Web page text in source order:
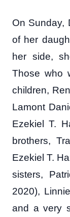
On Sunday,
of her
her side,
Those who
children,
Lamont
Ezekiel T.
brothers,
Ezekiel T.
sisters,
2020),
and a very